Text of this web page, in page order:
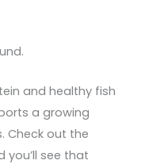
and healthy fish
a growing
Check out the
you’ll see that